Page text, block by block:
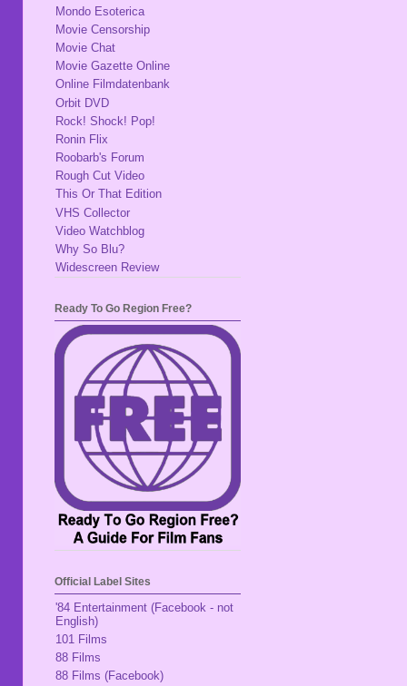
Mondo Esoterica
Movie Censorship
Movie Chat
Movie Gazette Online
Online Filmdatenbank
Orbit DVD
Rock! Shock! Pop!
Ronin Flix
Roobarb's Forum
Rough Cut Video
This Or That Edition
VHS Collector
Video Watchblog
Why So Blu?
Widescreen Review
Ready To Go Region Free?
Official Label Sites
'84 Entertainment (Facebook - not
English)
101 Films
88 Films
88 Films (Facebook)